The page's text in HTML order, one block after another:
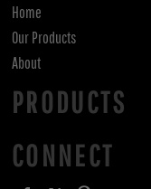
Home
Our Products
About
PRODUCTS
CONNECT